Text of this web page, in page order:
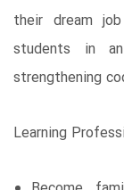
their dream
students in an
strengthening
Learning